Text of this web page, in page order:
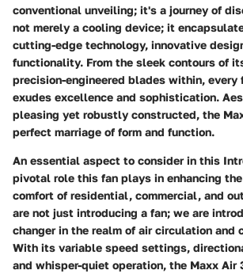
conventional unveiling; it's a journey of
not merely a cooling device; it
cutting-edge technology, innovative
functionality. From the sleek contours of
precision-engineered blades within, every
exudes excellence and sophistication.
pleasing yet robustly constructed, the
perfect marriage of form and function.
An essential aspect to consider in this
pivotal role this fan plays in enhancing the
comfort of residential, commercial, and
are not just introducing a fan; we are
changer in the realm of air circulation and
With its variable speed settings,
and whisper-quiet operation, the Maxx Air